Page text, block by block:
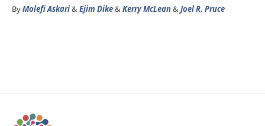
ByMolefi Askari&Ejim Dike&Kerry McLean&Joel R. Pruce